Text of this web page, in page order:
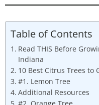
Table of Contents
Read THIS Before
Indiana
10 Best Citrus Trees to
#1. Lemon Tree
Additional Resources